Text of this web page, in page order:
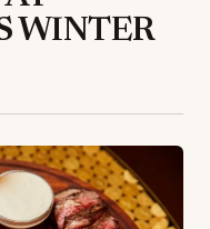
WINTER